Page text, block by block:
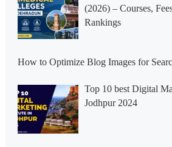
(2026) – Courses,
Rankings
How to Optimize Blog Images for
Top 10 best Digital
Jodhpur 2024